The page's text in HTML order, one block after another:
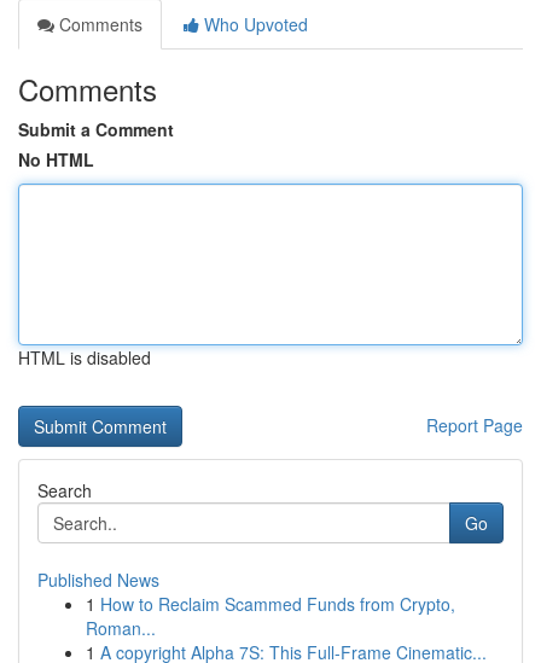
Comments
Who Upvoted
Comments
Submit a Comment
No HTML
HTML is disabled
Report Page
Search
Go
Published News
1 How to Reclaim Scammed Funds from Crypto,
Roman...
1 A copyright Alpha 7S: This Full-Frame Cinematic...